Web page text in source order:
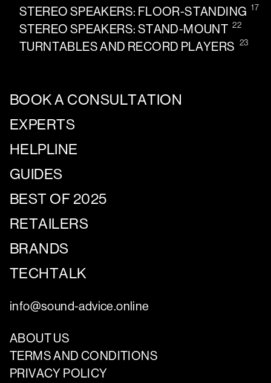
STEREO SPEAKERS: FLOOR-STANDING 17
STEREO SPEAKERS: STAND-MOUNT 22
TURNTABLES AND RECORD PLAYERS 23
BOOK A CONSULTATION
EXPERTS
HELPLINE
GUIDES
BEST OF 2025
RETAILERS
BRANDS
TECHTALK
info@sound-advice.online
ABOUT US
TERMS AND CONDITIONS
PRIVACY POLICY